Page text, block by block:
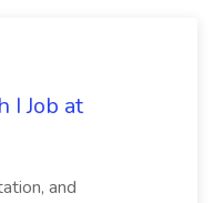
I Job at
and